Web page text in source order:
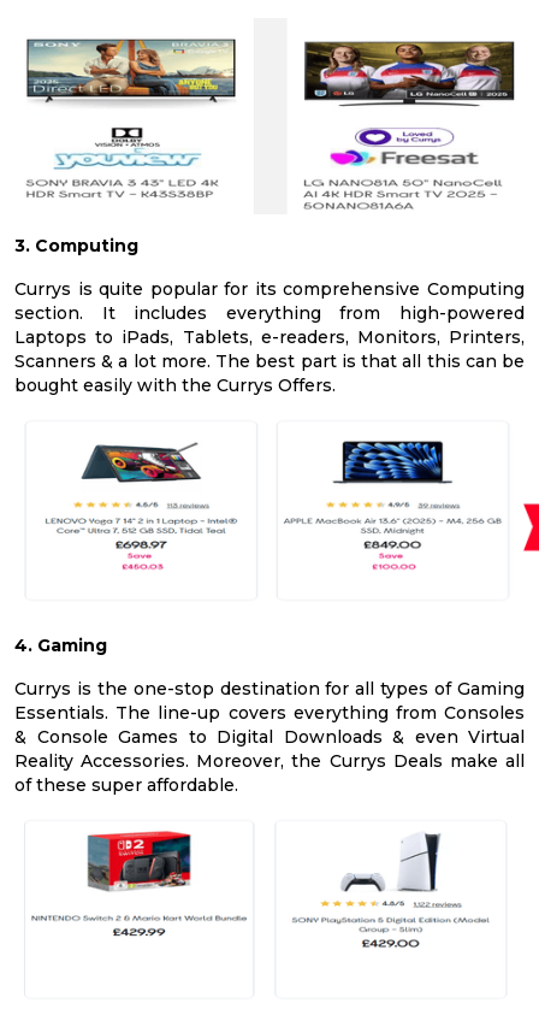
3. Computing
Currys is quite popular for its comprehensive Computing
section. It includes everything from high-powered
Laptops to iPads, Tablets, e-readers, Monitors, Printers,
Scanners & a lot more. The best part is that all this can be
bought easily with the Currys Offers.
4. Gaming
Currys is the one-stop destination for all types of Gaming
Essentials. The line-up covers everything from Consoles
& Console Games to Digital Downloads & even Virtual
Reality Accessories. Moreover, the Currys Deals make all
of these super affordable.